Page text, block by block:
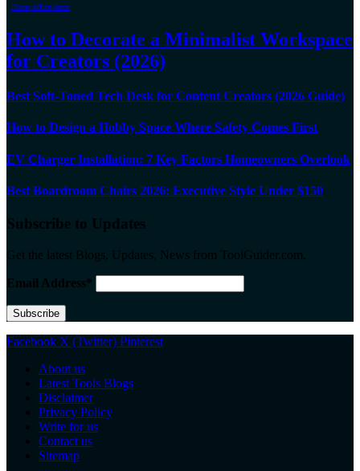
Home office decor
How to Decorate a Minimalist Workspace
for Creators (2026)
Best Soft-Toned Tech Desk for Content Creators (2026 Guide)
How to Design a Hobby Space Where Safety Comes First
EV Charger Installation: 7 Key Factors Homeowners Overlook
Best Boardroom Chairs 2026: Executive Style Under $150
Subscribe to Updates
Get the latest Blogs, Updates, News from ToolGuider.com.
Email Address*
Facebook X (Twitter) Pinterest
About us
Latest Tools Blogs
Disclaimer
Privacy Policy
Write for us
Contact us
Sitemap